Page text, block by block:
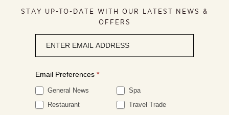
STAY UP-TO-DATE WITH OUR LATEST NEWS &
OFFERS
signup
Email Preferences *
General News
Spa
Restaurant
Travel Trade